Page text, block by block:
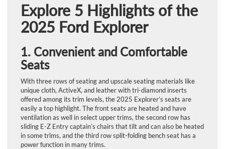
Explore 5 Highlights of the
2025 Ford Explorer
1. Convenient and Comfortable
Seats
With three rows of seating and upscale seating materials like
unique cloth, ActiveX, and leather with tri-diamond inserts
offered among its trim levels, the 2025 Explorer’s seats are
easily a top highlight. The front seats are heated and have
ventilation as well in select upper trims, the second row has
sliding E-Z Entry captain’s chairs that tilt and can also be heated
in some trims, and the third row split-folding bench seat has a
power function in many trims.